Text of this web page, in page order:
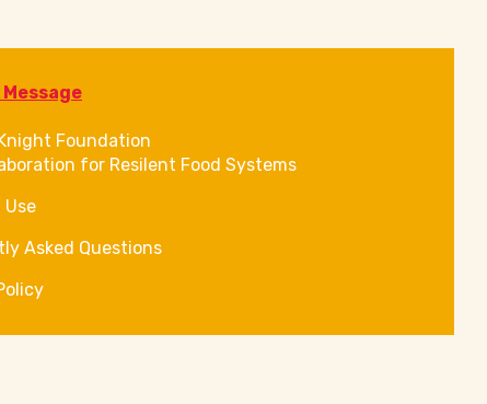
Message
Foundation
for Resilent Food Systems
Use
Asked Questions